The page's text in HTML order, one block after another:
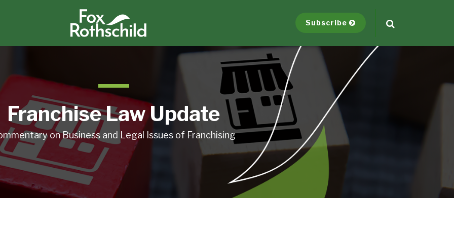
Subscribe
Franchise Law Update
on Business and Legal Issues of Franchising